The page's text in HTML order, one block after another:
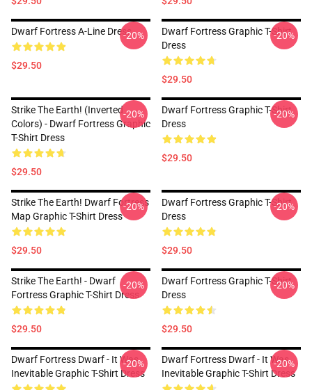
Dwarf Fortress A-Line Dress
$29.50
-20%
Dwarf Fortress Graphic T-Shirt
Dress
$29.50
-20%
Strike The Earth! (inverted
Colors) - Dwarf Fortress Graphic
T-Shirt Dress
$29.50
-20%
Dwarf Fortress Graphic T-Shirt
Dress
$29.50
-20%
Strike The Earth! Dwarf Fortress
Map Graphic T-Shirt Dress
$29.50
-20%
Dwarf Fortress Graphic T-Shirt
Dress
$29.50
-20%
Strike The Earth! - Dwarf
Fortress Graphic T-Shirt Dress
$29.50
-20%
Dwarf Fortress Graphic T-Shirt
Dress
$29.50
-20%
Dwarf Fortress Dwarf - It Was
Inevitable Graphic T-Shirt Dress
-20%
Dwarf Fortress Dwarf - It Was
Inevitable Graphic T-Shirt Dress
-20%